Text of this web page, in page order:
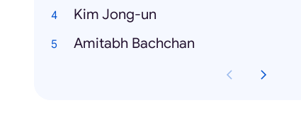
Kim Jong-un
Amitabh Bachchan